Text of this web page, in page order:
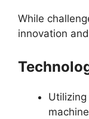
While
innovation